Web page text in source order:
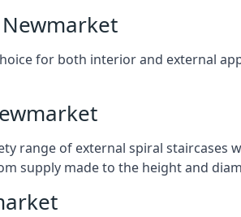
for both interior and external
range of external spiral staircases
supply made to the height and